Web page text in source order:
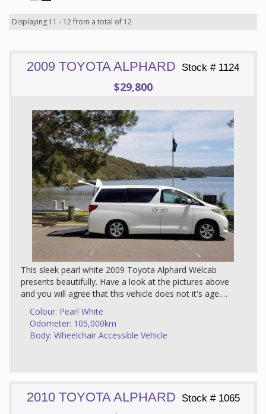
Displaying 11 - 12 from a total of 12
2009 TOYOTA ALPHARD Stock # 1124
$29,800
This sleek pearl white 2009 Toyota Alphard Welcab
presents beautifully. Have a look at the pictures above
and you will agree that this vehicle does not it's age.
Add to this that It has 2 wheelchair positions - one in
the middle and one in the rear which gives it a lot of
versatility. What this means is that you can potentially
travel with 2 wheelchairs in the vehicle - depending on
Colour: Pearl White
Odometer: 105,000km
Body: Wheelchair Accessible Vehicle
2010 TOYOTA ALPHARD Stock # 1065